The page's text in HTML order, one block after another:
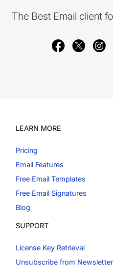
The Best Email client
LEARN MORE
Pricing
Email Features
Free Email Templates
Free Email Signatures
Blog
SUPPORT
License Key Retrieval
Unsubscribe from Newsletter